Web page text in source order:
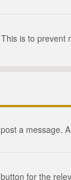
is to prevent
a message.
for the